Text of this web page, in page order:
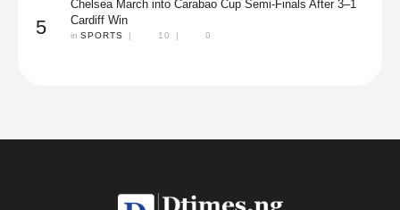
5
Chelsea March into Carabao Cup Semi-Finals After 3–1
Cardiff Win
in SPORTS | 10 | 0